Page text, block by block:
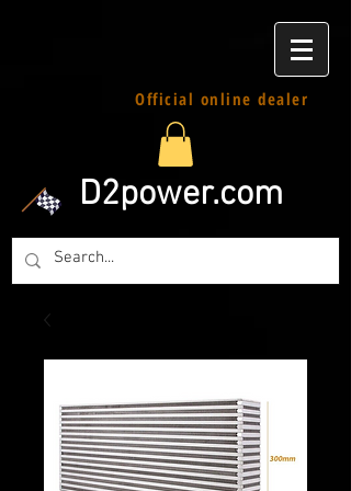
Official online dealer
D2power.com